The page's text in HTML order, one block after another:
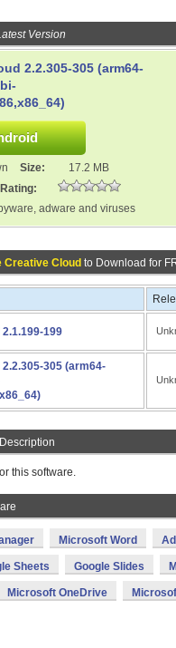
Version
2.2.305-305 (arm64-
Size:
17.2 MB
Rating:
adware and viruses
Creative Cloud to Download for
199
305 (arm64-
Description
this software.
Microsoft Word
Sheets Google Slides
Microsoft OneDrive